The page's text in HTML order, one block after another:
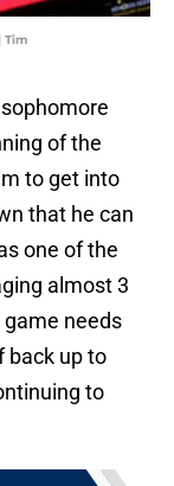
Tim
of the
to get into
that he can
one of the
almost 3
needs
back up to
to